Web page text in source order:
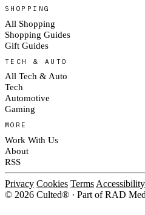
SHOPPING
All Shopping
Shopping Guides
Gift Guides
TECH & AUTO
All Tech & Auto
Tech
Automotive
Gaming
MORE
Work With Us
About
RSS
Privacy Cookies Terms Accessibility
© 2026 Culted® · Part of RAD